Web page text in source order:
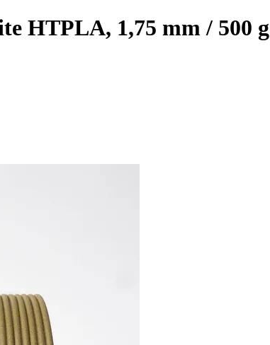
HTPLA, 1,75 mm / 500 g